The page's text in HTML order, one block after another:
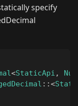
specify
<StaticApi ,
::<